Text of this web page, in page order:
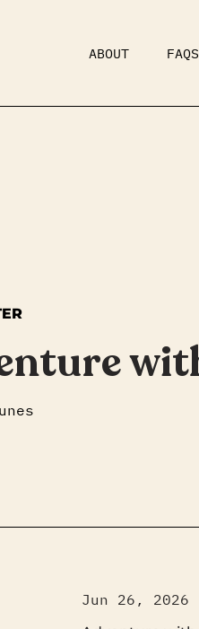
ABOUT FAQS
DAD BOD
Jun 26, 2026